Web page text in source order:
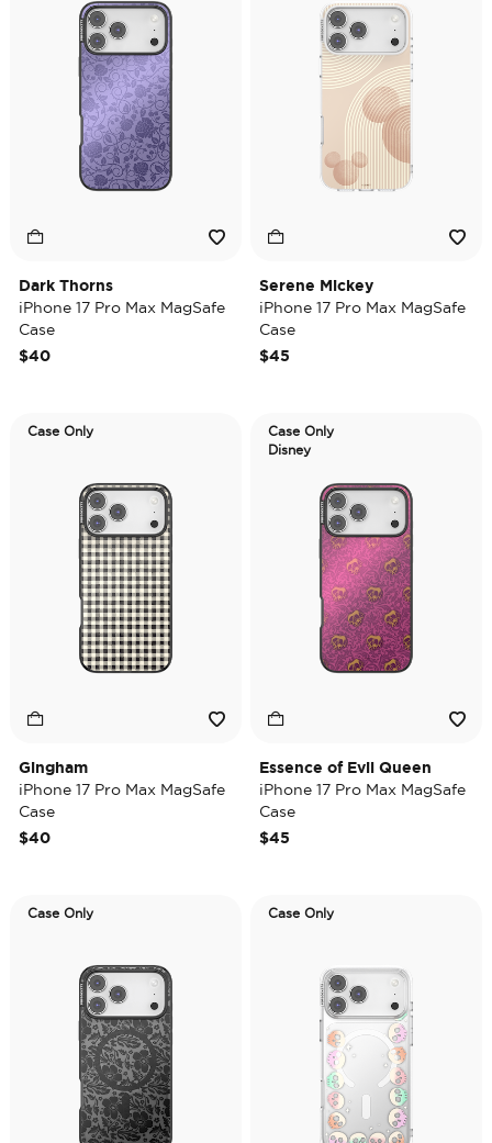
Dark Thorns
iPhone 17 Pro Max MagSafe
Case
$40
Serene Mickey
iPhone 17 Pro Max MagSafe
Case
$45
Case Only
Gingham
iPhone 17 Pro Max MagSafe
Case
$40
Case Only
Disney
Essence of Evil Queen
iPhone 17 Pro Max MagSafe
Case
$45
Case Only Case Only